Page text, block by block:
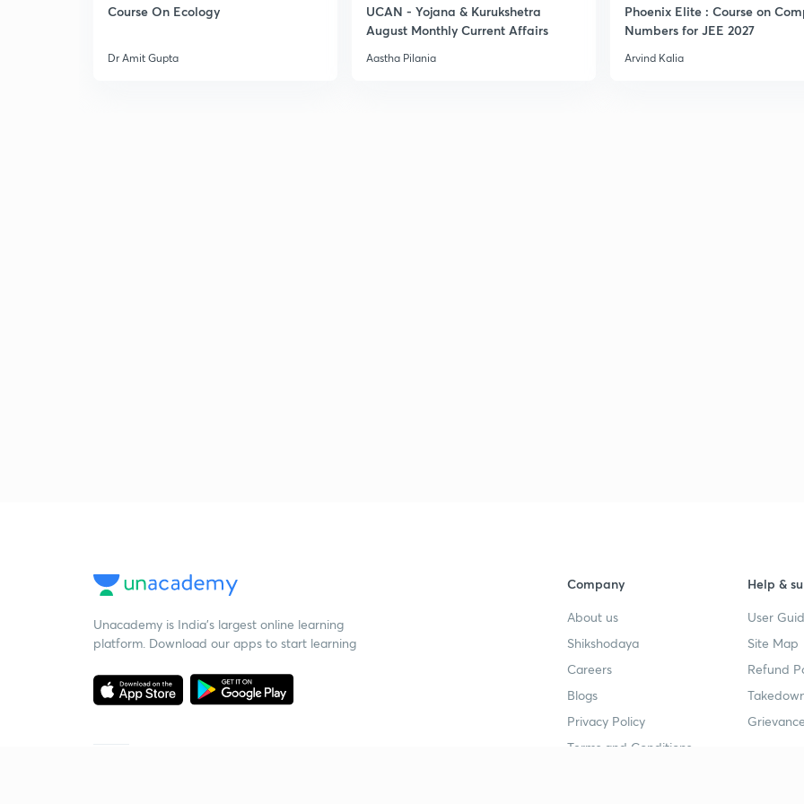
Course On Ecology
Dr Amit Gupta
UCAN - Yojana & Kurukshetra
August Monthly Current Affairs
Aastha Pilania
Phoenix Elite : Course on
Numbers for JEE 2027
Arvind Kalia
Unacademy is India’s largest online learning
platform. Download our apps to start learning
Company
About us
Shikshodaya
Careers
Blogs
Privacy Policy
Terms and Conditions
Help &
User
Site Map
Refund